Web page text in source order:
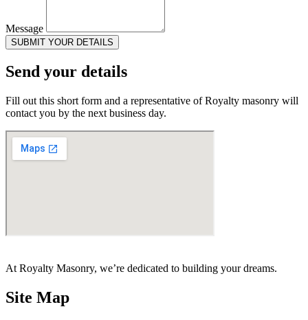
Message
SUBMIT YOUR DETAILS
Send your details
Fill out this short form and a representative of Royalty masonry will
contact you by the next business day.
At Royalty Masonry, we’re dedicated to building your dreams.
Site Map